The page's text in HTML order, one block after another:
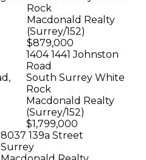
Rock
Macdonald Realty
(Surrey/152)
$879,000
1404 1441 Johnston
Road
South Surrey White
Rock
Macdonald Realty
(Surrey/152)
$1,799,000
8037 139a Street
Surrey